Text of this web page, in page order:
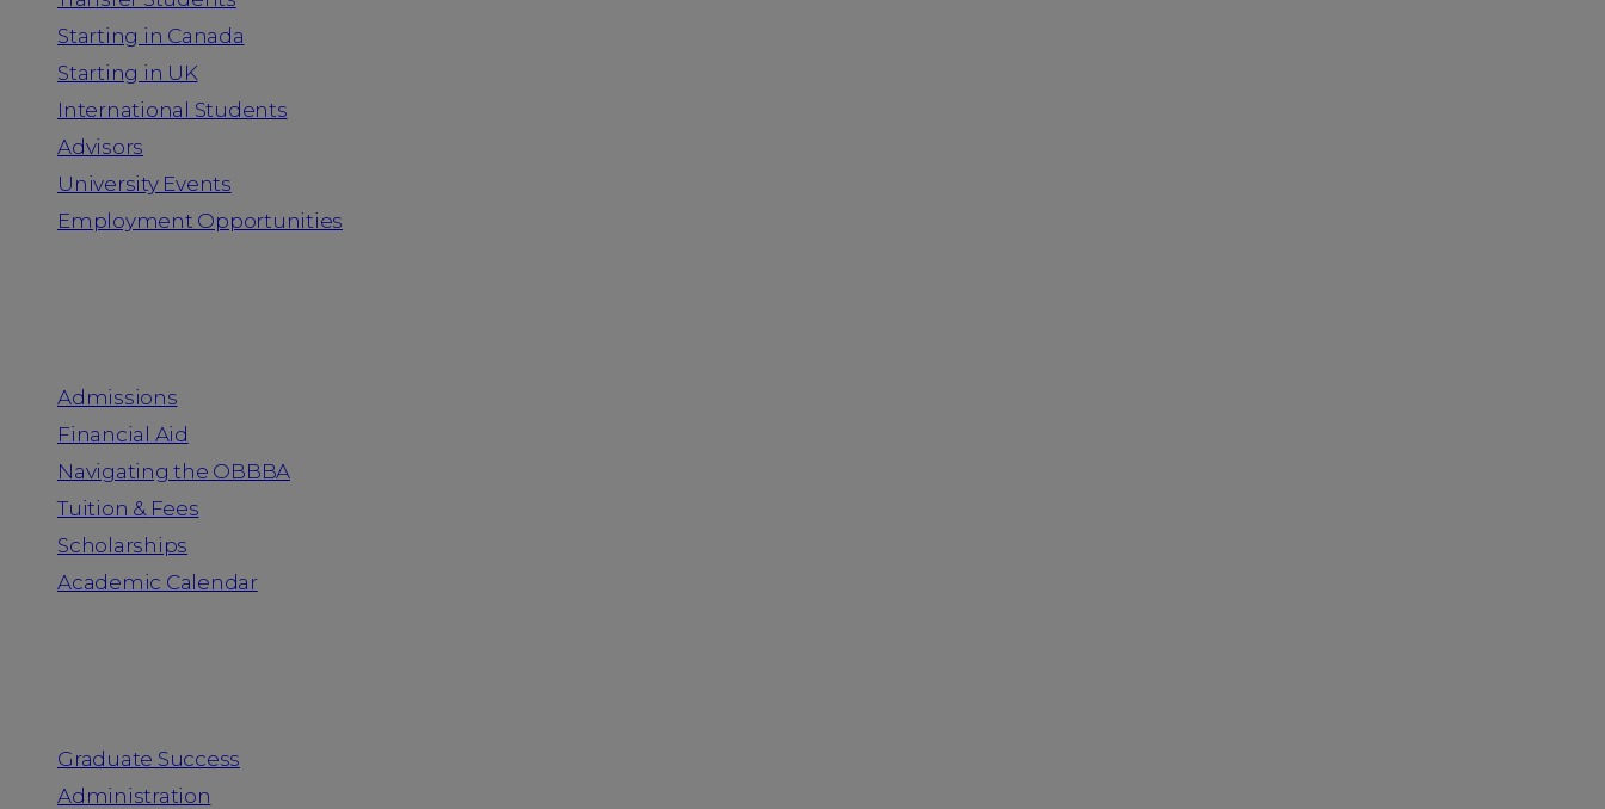
Starting in Canada
Starting in UK
International Students
Advisors
University Events
Employment Opportunities
Admissions
Financial Aid
Navigating the OBBBA
Tuition & Fees
Scholarships
Academic Calendar
Graduate Success
Administration